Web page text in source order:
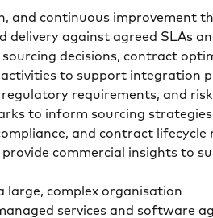
and continuous improvement
against agreed SLAs
decisions, contract
to support integration
requirements, and
to inform sourcing
and contract lifecycle
commercial insights to
large, complex organisation
services and software